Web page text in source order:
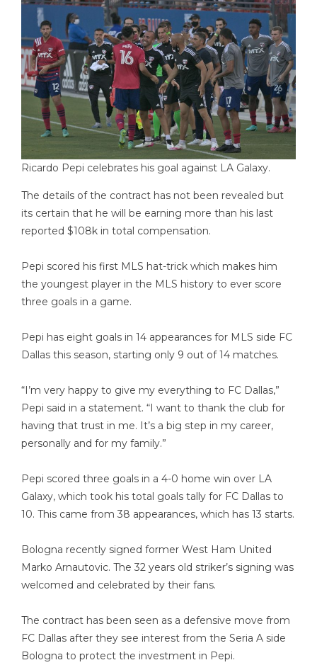
Ricardo Pepi celebrates his goal against LA Galaxy.
The details of the contract has not been revealed but
its certain that he will be earning more than his last
reported $108k in total compensation.
Pepi scored his first MLS hat-trick which makes him
the youngest player in the MLS history to ever score
three goals in a game.
Pepi has eight goals in 14 appearances for MLS side FC
Dallas this season, starting only 9 out of 14 matches.
“I’m very happy to give my everything to FC Dallas,”
Pepi said in a statement. “I want to thank the club for
having that trust in me. It’s a big step in my career,
personally and for my family.”
Pepi scored three goals in a 4-0 home win over LA
Galaxy, which took his total goals tally for FC Dallas to
10. This came from 38 appearances, which has 13 starts.
Bologna recently signed former West Ham United
Marko Arnautovic. The 32 years old striker’s signing was
welcomed and celebrated by their fans.
The contract has been seen as a defensive move from
FC Dallas after they see interest from the Seria A side
Bologna to protect the investment in Pepi.